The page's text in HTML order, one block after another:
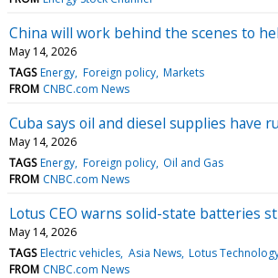
China will work behind the scenes to
May 14, 2026
TAGS Energy Foreign policy Markets
FROM CNBC.com News
Cuba says oil and diesel supplies have
May 14, 2026
TAGS Energy Foreign policy Oil and Gas
FROM CNBC.com News
Lotus CEO warns solid-state batteries
May 14, 2026
TAGS Electric vehicles Asia News Lotus
FROM CNBC.com News